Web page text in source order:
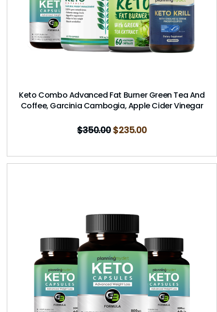
Keto Combo Advanced Fat Burner Green Tea And
Coffee, Garcinia Cambogia, Apple Cider Vinegar
$350.00 $235.00